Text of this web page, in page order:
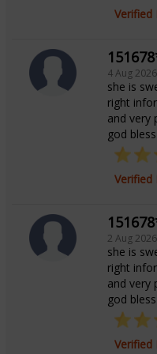
Tarot AkanshaM
for her clients. Her
connect with their
confusion, and lead
B.Tech from
Verified
4 Aug 2026
she is
right
and very
god
Verified
2 Aug 2026
she is
right
and very
god
Verified